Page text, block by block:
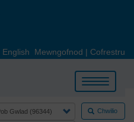
English Mewngofnod | Cofrestru
Toggle
navigation
Chwilio